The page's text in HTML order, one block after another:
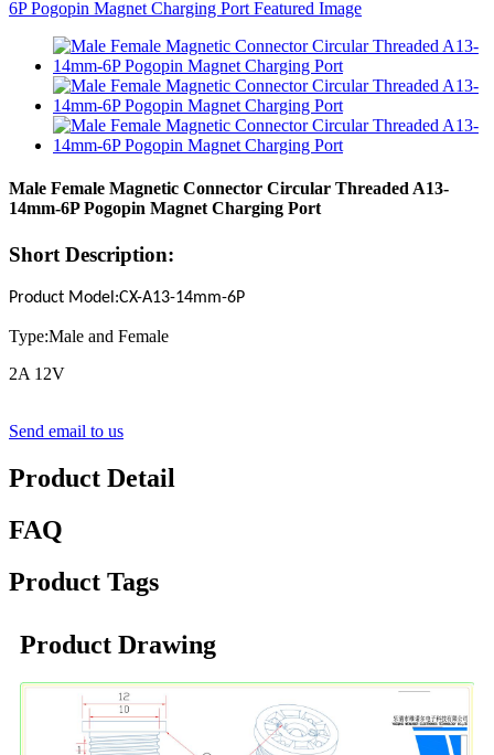
Male Female Magnetic Connector Circular Threaded A13-
14mm-6P Pogopin Magnet Charging Port
Short Description:
Product Model:CX-A13-14mm-6P
Type:Male and Female
2A 12V
Send email to us
Product Detail
FAQ
Product Tags
Product Drawing